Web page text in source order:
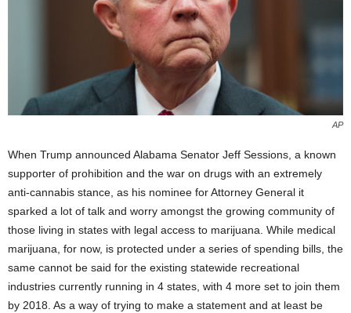
AP
When Trump announced Alabama Senator Jeff Sessions, a known
supporter of prohibition and the war on drugs with an extremely
anti-cannabis stance, as his nominee for Attorney General it
sparked a lot of talk and worry amongst the growing community of
those living in states with legal access to marijuana. While medical
marijuana, for now, is protected under a series of spending bills, the
same cannot be said for the existing statewide recreational
industries currently running in 4 states, with 4 more set to join them
by 2018. As a way of trying to make a statement and at least be